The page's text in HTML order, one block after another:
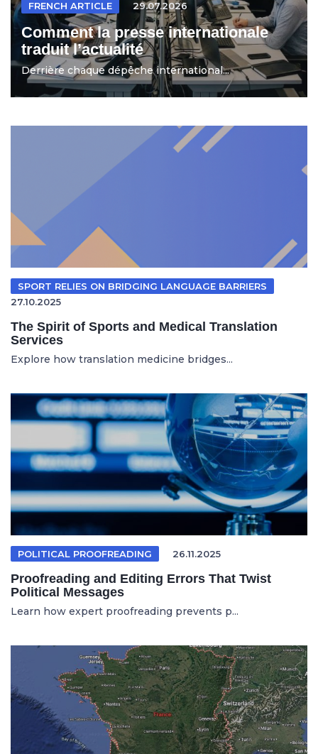
FRENCH ARTICLE 29.07.2026
Comment la presse internationale
traduit l’actualité
Derrière chaque dépêche international...
SPORT RELIES ON BRIDGING LANGUAGE BARRIERS
27.10.2025
The Spirit of Sports and Medical Translation
Services
Explore how translation medicine bridges...
POLITICAL PROOFREADING 26.11.2025
Proofreading and Editing Errors That Twist
Political Messages
Learn how expert proofreading prevents p...